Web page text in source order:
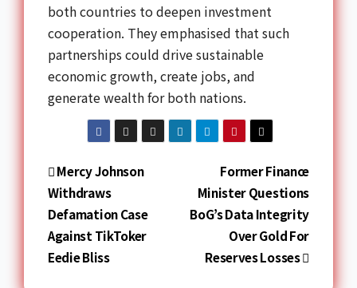
both countries to deepen investment
cooperation. They emphasised that such
partnerships could drive sustainable
economic growth, create jobs, and
generate wealth for both nations.
Former Finance
Minister Questions
BoG’s Data Integrity
Over Gold For
Reserves Losses
Mercy Johnson
Withdraws
Defamation Case
Against TikToker
Eedie Bliss